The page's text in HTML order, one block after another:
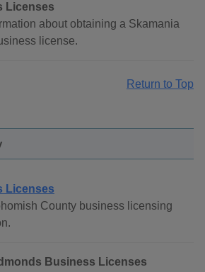
Licenses
about obtaining a Skamania
license.
Return to Top
Licenses
County business licensing
Business Licenses